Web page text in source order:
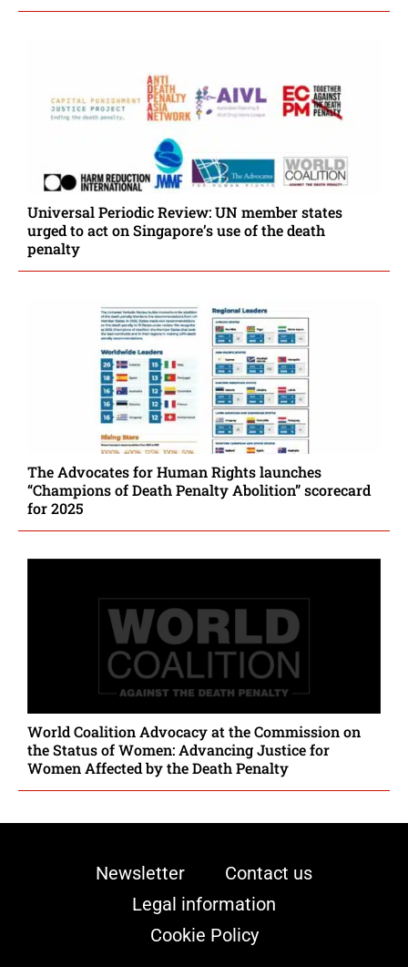
Universal Periodic Review: UN member states
urged to act on Singapore’s use of the death
penalty
The Advocates for Human Rights launches
“Champions of Death Penalty Abolition” scorecard
for 2025
World Coalition Advocacy at the Commission on
the Status of Women: Advancing Justice for
Women Affected by the Death Penalty
Newsletter
Contact us
Legal information
Cookie Policy